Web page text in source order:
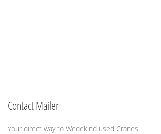
Contact Mailer
Your direct way to Wedekind used Cranes.